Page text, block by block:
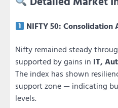
NIFTY 50: Consolidation
Nifty remained steady
supported by gains in IT,
The index has shown
support zone — indicating
levels.